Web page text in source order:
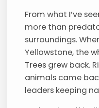
From what I’ve
more than
surroundings.
Yellowstone, the
Trees grew back.
animals came
leaders keeping